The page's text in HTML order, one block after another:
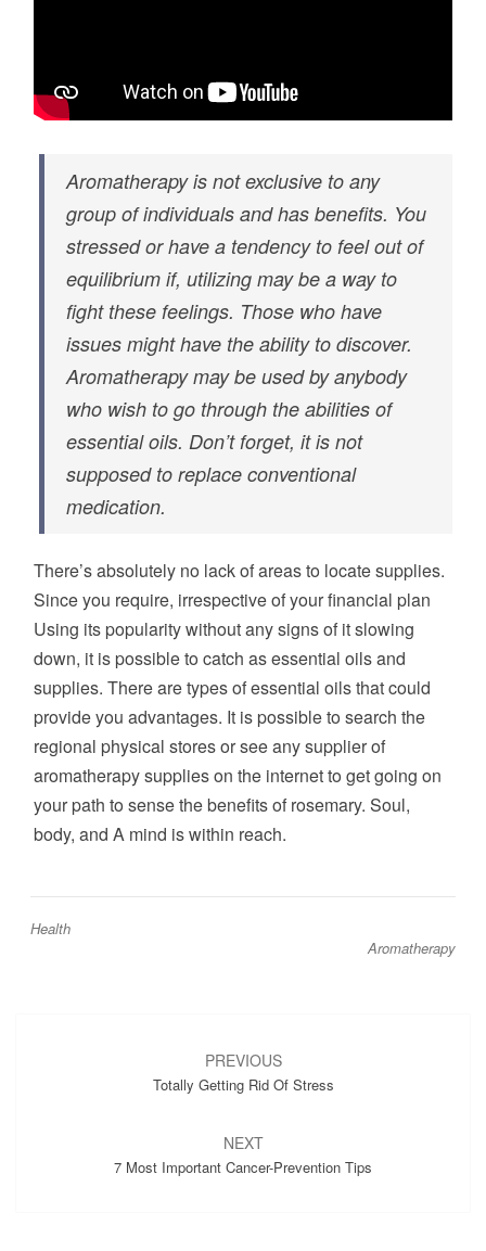
Aromatherapy is not exclusive to any
group of individuals and has benefits. You
stressed or have a tendency to feel out of
equilibrium if, utilizing may be a way to
fight these feelings. Those who have
issues might have the ability to discover.
Aromatherapy may be used by anybody
who wish to go through the abilities of
essential oils. Don’t forget, it is not
supposed to replace conventional
medication.
There’s absolutely no lack of areas to locate supplies.
Since you require, irrespective of your financial plan
Using its popularity without any signs of it slowing
down, it is possible to catch as essential oils and
supplies. There are types of essential oils that could
provide you advantages. It is possible to search the
regional physical stores or see any supplier of
aromatherapy supplies on the internet to get going on
your path to sense the benefits of rosemary. Soul,
body, and A mind is within reach.
Health
Aromatherapy
PREVIOUS
Totally Getting Rid Of Stress
NEXT
7 Most Important Cancer-Prevention Tips